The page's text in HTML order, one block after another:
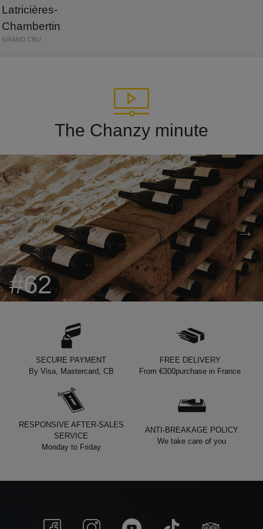
Latricières-
Chambertin
GRAND CRU
The Chanzy minute
#62
SECURE PAYMENT
By Visa, Mastercard, CB
FREE DELIVERY
From€300purchase in France
RESPONSIVE AFTER-SALES
SERVICE
Monday to Friday
ANTI-BREAKAGE POLICY
We take care of you